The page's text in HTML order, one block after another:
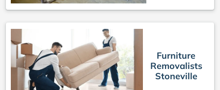
Furniture
Removalists
Stoneville